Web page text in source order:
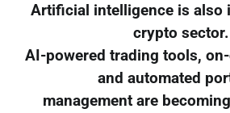
Artificial intelligence is also
crypto sector.
AI-powered trading tools,
and automated
management are